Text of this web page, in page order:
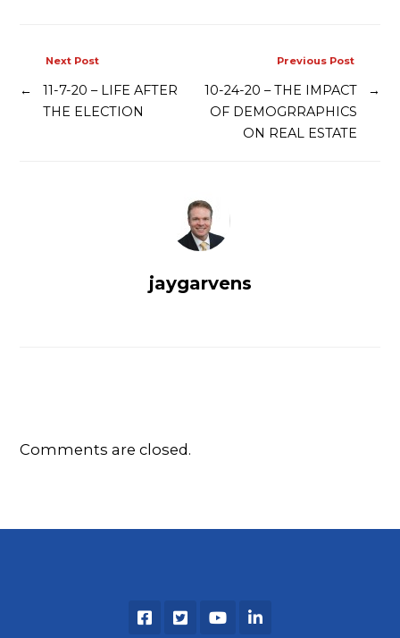
Previous Post
10-24-20 – THE IMPACT
OF DEMOGRRAPHICS
ON REAL ESTATE
→
Next Post
←
11-7-20 – LIFE AFTER
THE ELECTION
jaygarvens
Comments are closed.